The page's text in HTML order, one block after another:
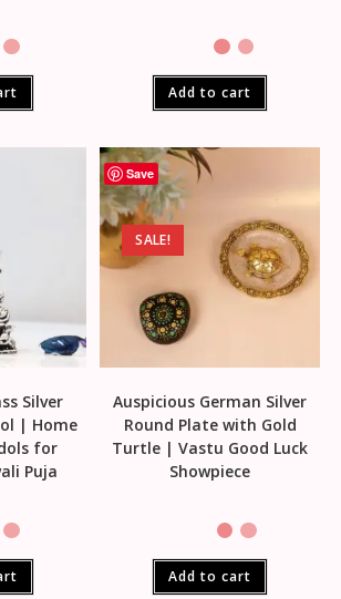
Add to cart
Silver
| Home
for
Puja
Save
SALE!
Auspicious German Silver
Round Plate with Gold
Turtle | Vastu Good Luck
Showpiece
Add to cart